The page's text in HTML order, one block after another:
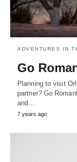
ADVENTURES IN
Go
Planning to visit
partner? Go
and…
7 years ago